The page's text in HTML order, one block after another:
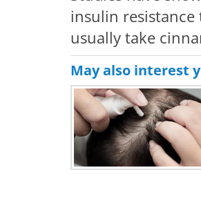
insulin
usually take
May also interest